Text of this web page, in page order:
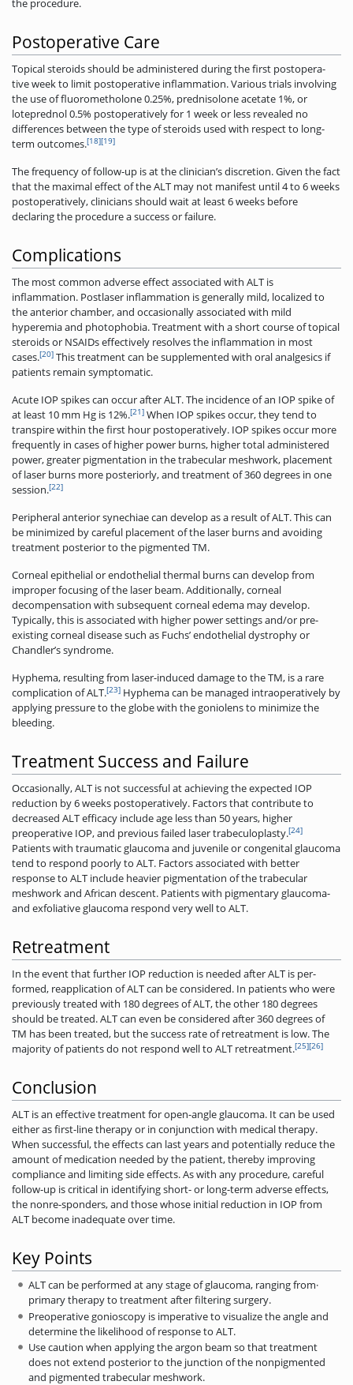
the procedure.
Postoperative Care
Topical steroids should be administered during the first postopera-
tive week to limit postoperative inflammation. Various trials involving
the use of fluorometholone 0.25%, prednisolone acetate 1%, or
loteprednol 0.5% postoperatively for 1 week or less revealed no
differences between the type of steroids used with respect to long-
term outcomes.[18][19]
The frequency of follow-up is at the clinician’s discretion. Given the fact
that the maximal effect of the ALT may not manifest until 4 to 6 weeks
postoperatively, clinicians should wait at least 6 weeks before
declaring the procedure a success or failure.
Complications
The most common adverse effect associated with ALT is
inflammation. Postlaser inflammation is generally mild, localized to
the anterior chamber, and occasionally associated with mild
hyperemia and photophobia. Treatment with a short course of topical
steroids or NSAIDs effectively resolves the inflammation in most
cases.[20] This treatment can be supplemented with oral analgesics if
patients remain symptomatic.
Acute IOP spikes can occur after ALT. The incidence of an IOP spike of
at least 10 mm Hg is 12%.[21] When IOP spikes occur, they tend to
transpire within the first hour postoperatively. IOP spikes occur more
frequently in cases of higher power burns, higher total administered
power, greater pigmentation in the trabecular meshwork, placement
of laser burns more posteriorly, and treatment of 360 degrees in one
session.[22]
Peripheral anterior synechiae can develop as a result of ALT. This can
be minimized by careful placement of the laser burns and avoiding
treatment posterior to the pigmented TM.
Corneal epithelial or endothelial thermal burns can develop from
improper focusing of the laser beam. Additionally, corneal
decompensation with subsequent corneal edema may develop.
Typically, this is associated with higher power settings and/or pre-
existing corneal disease such as Fuchs’ endothelial dystrophy or
Chandler’s syndrome.
Hyphema, resulting from laser-induced damage to the TM, is a rare
complication of ALT.[23] Hyphema can be managed intraoperatively by
applying pressure to the globe with the goniolens to minimize the
bleeding.
Treatment Success and Failure
Occasionally, ALT is not successful at achieving the expected IOP
reduction by 6 weeks postoperatively. Factors that contribute to
decreased ALT efficacy include age less than 50 years, higher
preoperative IOP, and previous failed laser trabeculoplasty.[24]
Patients with traumatic glaucoma and juvenile or congenital glaucoma
tend to respond poorly to ALT. Factors associated with better
response to ALT include heavier pigmentation of the trabecular
meshwork and African descent. Patients with pigmentary glaucoma­
and exfoliative glaucoma respond very well to ALT.
Retreatment
In the event that further IOP reduction is needed after ALT is per-
formed, reapplication of ALT can be considered. In patients who were
previously treated with 180 degrees of ALT, the other 180 degrees
should be treated. ALT can even be considered after 360 degrees of
TM has been treated, but the success rate of retreatment is low. The
majority of patients do not respond well to ALT retreatment.[25][26]
Conclusion
ALT is an effective treatment for open-angle glaucoma. It can be used
either as first-line therapy or in conjunction with medical therapy.
When successful, the effects can last years and potentially reduce the
amount of medication needed by the patient, thereby improving
compliance and limiting side effects. As with any procedure, careful
follow-up is critical in identifying short- or long-term adverse effects,
the nonre-sponders, and those whose initial reduction in IOP from
ALT become inadequate over time.
Key Points
ALT can be performed at any stage of glaucoma, ranging from·
primary­ therapy to treatment after filtering surgery.
Preoperative gonioscopy is imperative to visualize the angle and
determine the likelihood of response to ALT.
Use caution when applying the argon beam so that treatment
does not extend posterior to the junction of the nonpigmented
and pigmented trabecular meshwork.